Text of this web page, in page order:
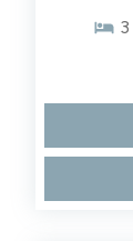
3